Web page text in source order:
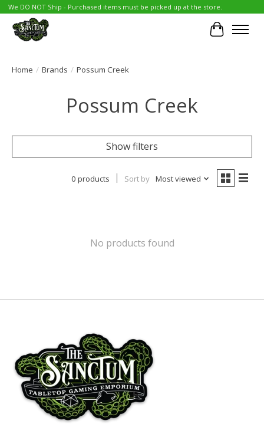
We DO NOT Ship - Purchased items must be picked up at the store.
Cart
Home / Brands / Possum Creek
Possum Creek
Show filters
0 products Sort by Most viewed
No products found